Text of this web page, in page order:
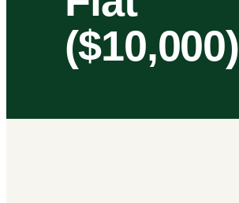
($10,000)